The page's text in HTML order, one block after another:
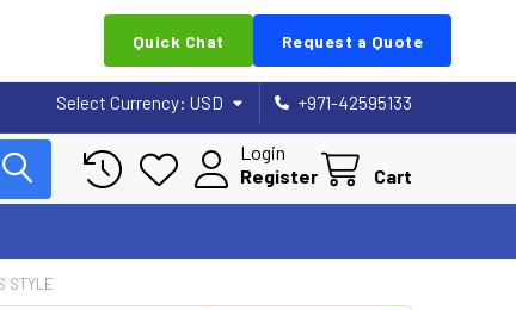
Quick Chat Request a Quote
Select Currency: USD +971-42595133
Login
Register
Cart
STYLE